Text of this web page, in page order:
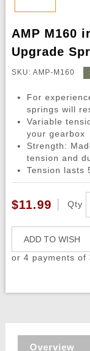
AMP M160
Upgrade
SKU: AMP-M160
For
springs will
Variable
your gearbox
Strength:
tension and
Tension lasts
$11.99 Qty
ADD TO WISH
or 4 payments of
Overview